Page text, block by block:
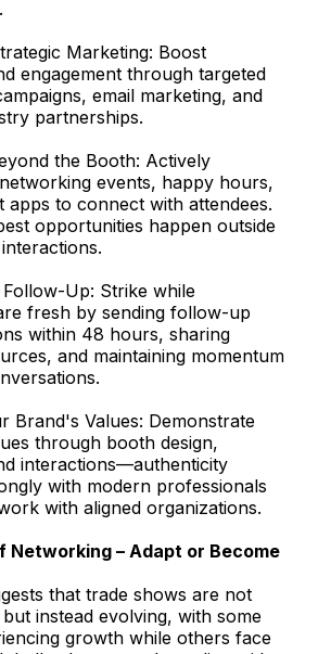
Marketing: Boost
engagement through targeted
email marketing, and
partnerships.
the Booth: Actively
events, happy hours,
apps to connect with attendees.
opportunities happen outside
Up: Strike while
fresh by sending follow-up
within 48 hours, sharing
and maintaining momentum
Brand's Values: Demonstrate
through booth design,
interactions—authenticity
with modern professionals
with aligned organizations.
Networking – Adapt or Become
that trade shows are not
instead evolving, with some
growth while others face